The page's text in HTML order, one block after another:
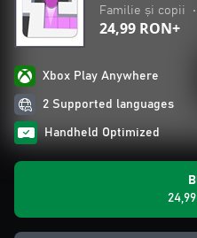
Familie și copii
•
24,99 RON+
Xbox Play Anywhere
2 Supported languages
Handheld Optimized